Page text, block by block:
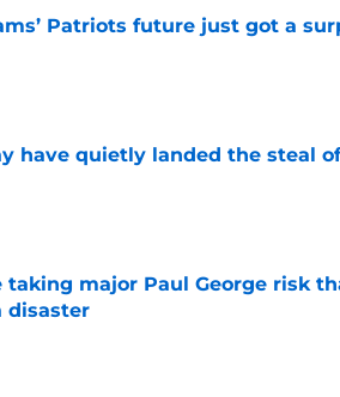
Patriots future just got a
have quietly landed the steal
taking major Paul George risk
disaster
Invalid Date